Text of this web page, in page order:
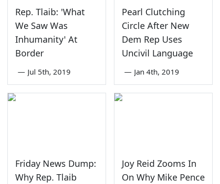
Rep. Tlaib: 'What
We Saw Was
Inhumanity' At
Border
— Jul 5th, 2019
Pearl Clutching
Circle After New
Dem Rep Uses
Uncivil Language
— Jan 4th, 2019
Friday News Dump:
Why Rep. Tlaib
Joy Reid Zooms In
On Why Mike Pence